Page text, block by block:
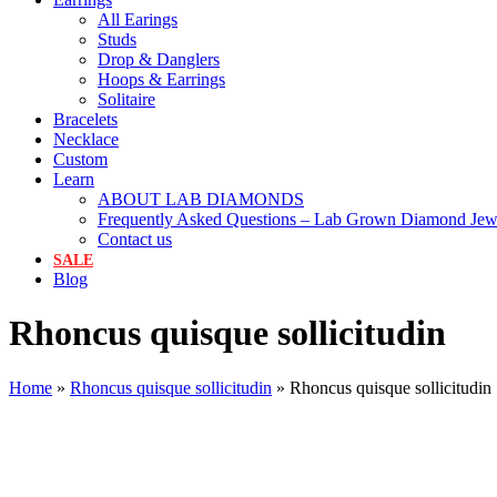
All Earings
Studs
Drop & Danglers
Hoops & Earrings
Solitaire
Bracelets
Necklace
Custom
Learn
ABOUT LAB DIAMONDS
Frequently Asked Questions – Lab Grown Diamond
Contact us
SALE
Blog
Rhoncus quisque sollicitudin
Home » Rhoncus quisque sollicitudin » Rhoncus quisque sollicitudin